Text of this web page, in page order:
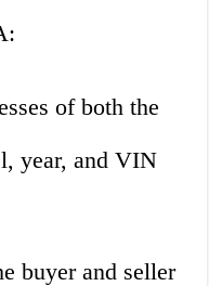
of both the
year, and VIN
buyer and seller